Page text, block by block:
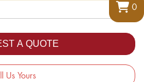
0
Us Yours